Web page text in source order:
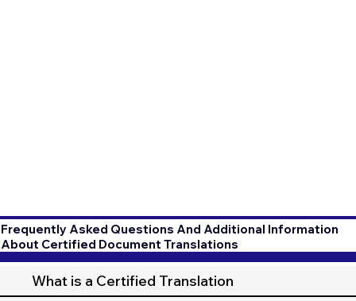
Frequently Asked Questions And Additional Information
About Certified Document Translations
What is a Certified Translation